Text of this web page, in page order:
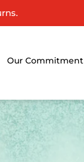
Our Commitment